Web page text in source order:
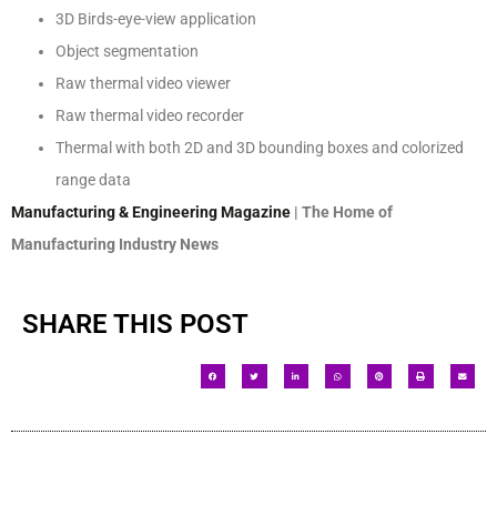
3D Birds-eye-view application
Object segmentation
Raw thermal video viewer
Raw thermal video recorder
Thermal with both 2D and 3D bounding boxes and colorized
range data
Manufacturing & Engineering Magazine | The Home of
Manufacturing Industry News
SHARE THIS POST